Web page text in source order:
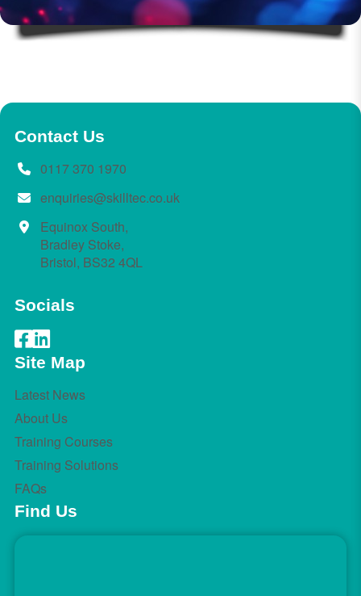
Contact Us
0117 370 1970
enquiries@skilltec.co.uk
Equinox South,
Bradley Stoke,
Bristol, BS32 4QL
Socials
Site Map
Latest News
About Us
Training Courses
Training Solutions
FAQs
Find Us